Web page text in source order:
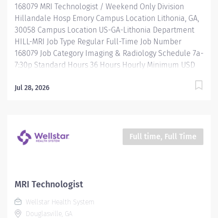
you ever thought...
168079 MRI Technologist / Weekend Only Division
Hillandale Hosp Emory Campus Location Lithonia, GA,
30058 Campus Location US-GA-Lithonia Department
HILL-MRI Job Type Regular Full-Time Job Number
168079 Job Category Imaging & Radiology Schedule 7a-
7:30p Standard Hours 36 Hours Hourly Minimum USD
Be inspired. Be rewarded. Belong. At Emory
jobs, and a supportive environment that enables you
to reach new heights in your career and be what you
Assistance & Reimbursement Programs Family-
mentorship, development, and leadership programs
Jul 28, 2026
Full time, Full Time
MRI Technologist
Wellstar Health System
Douglasville, GA